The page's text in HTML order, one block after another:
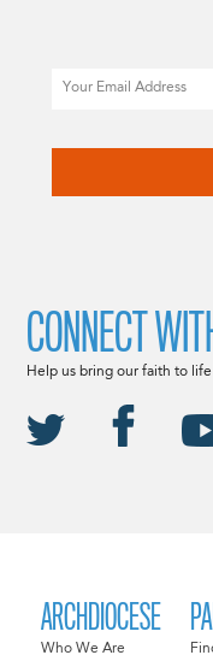
ARCHDIOCESE
Who We Are
CONNECT
Help us bring our faith to